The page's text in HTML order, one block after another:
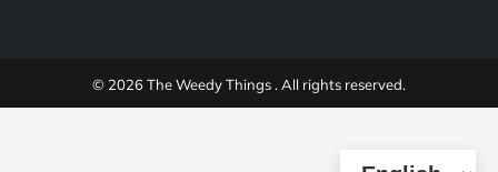
© 2026 The Weedy Things . All rights reserved.